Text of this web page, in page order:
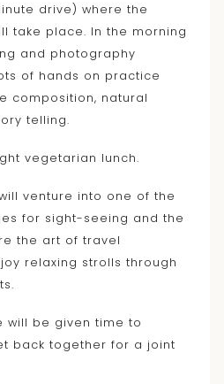
drive) where the
take place. In the morning
and photography
of hands on practice
composition, natural
telling.
vegetarian lunch.
venture into one of the
for sight-seeing and the
the art of travel
relaxing strolls through
will be given time to
back together for a joint